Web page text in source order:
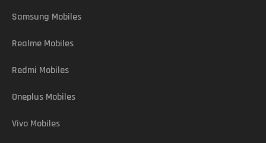
Samsung Mobiles
Realme Mobiles
Redmi Mobiles
Oneplus Mobiles
Vivo Mobiles